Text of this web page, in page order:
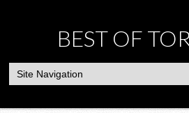
BEST OF